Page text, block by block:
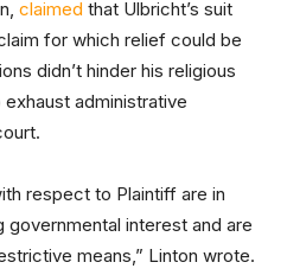
claimed that Ulbricht’s suit
for which relief could be
didn’t hinder his religious
administrative
respect to Plaintiff are in
interest and are
means,” Linton wrote.